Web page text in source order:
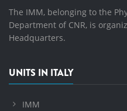
The IMM, belonging to the
Department of CNR, is
Headquarters.
UNITS IN ITALY
IMM